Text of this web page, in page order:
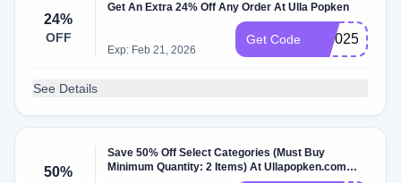
24%
OFF
Get An Extra 24% Off Any Order At Ulla Popken
Exp: Feb 21, 2026
Get Code us2025
See Details
50%
Save 50% Off Select Categories (Must Buy
Minimum Quantity: 2 Items) At Ullapopken.com